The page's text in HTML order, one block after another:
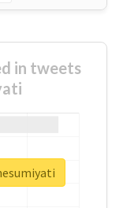
in tweets